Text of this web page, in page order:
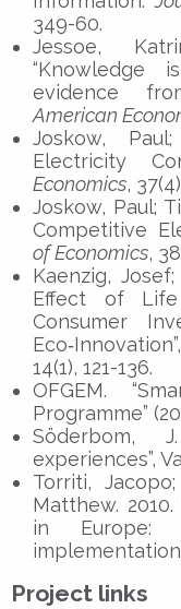
349-60.
Jessoe,
“Knowledge
evidence
American
Joskow,
Electricity
Economics,
Joskow, Paul;
Competitive
of Economics,
Kaenzig,
Effect of
Consumer
14(1), 121-136.
OFGEM.
Programme”
Söderbom,
experiences”,
Torriti,
Matthew.
in Europe:
Project links